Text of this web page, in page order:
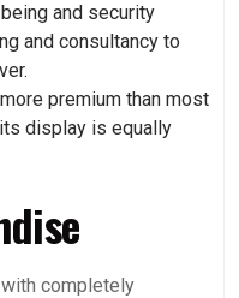
and security
and consultancy to
premium than most
display is equally
completely